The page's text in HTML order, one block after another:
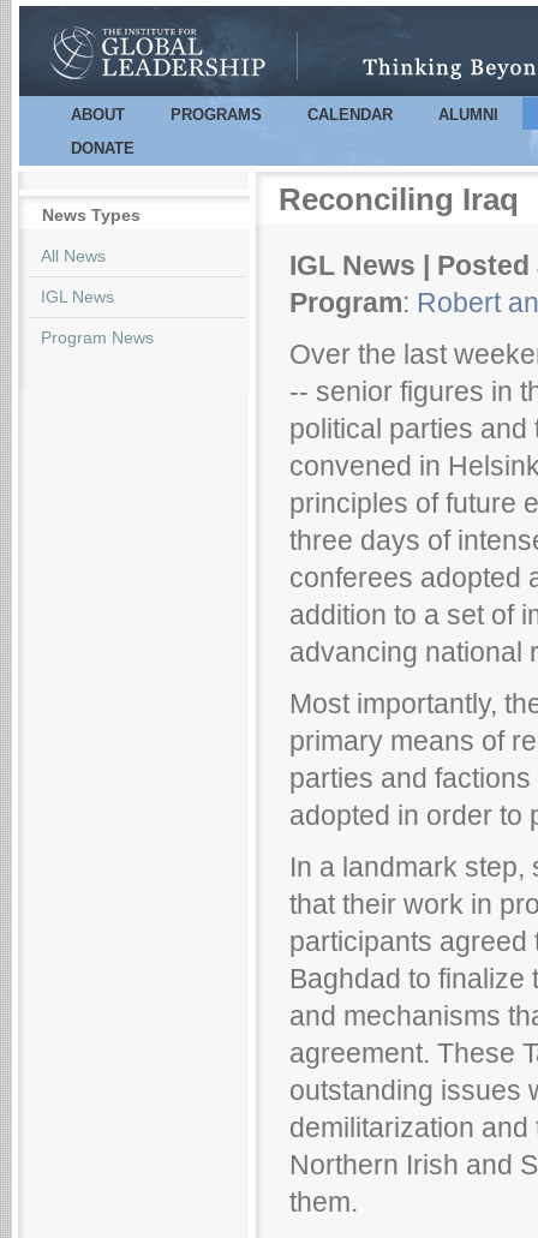
Main menu
ABOUT PROGRAMS CALENDAR
ALUMNI
DONATE
News Types
All News
IGL News
Program News
Reconciling Iraq
IGL News | Posted
Program: Robert
Over the last
-- senior figures in
political parties and
convened in
principles of future
three days of
conferees adopted
addition to a set of
advancing national
Most importantly,
primary means of
parties and
adopted in order to
In a landmark step,
that their work in
participants agreed
Baghdad to
and mechanisms
agreement. These
outstanding issues
demilitarization
Northern Irish and
them.